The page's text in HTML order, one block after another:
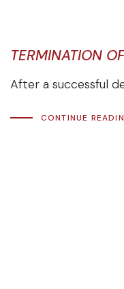
TERMINATION
After a successful
CONTINUE